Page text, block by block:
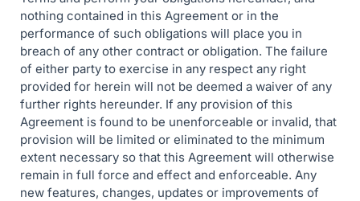
nothing contained in this Agreement or in the
performance of such obligations will place you in
breach of any other contract or obligation. The failure
of either party to exercise in any respect any right
provided for herein will not be deemed a waiver of any
further rights hereunder. If any provision of this
Agreement is found to be unenforceable or invalid, that
provision will be limited or eliminated to the minimum
extent necessary so that this Agreement will otherwise
remain in full force and effect and enforceable. Any
new features, changes, updates or improvements of